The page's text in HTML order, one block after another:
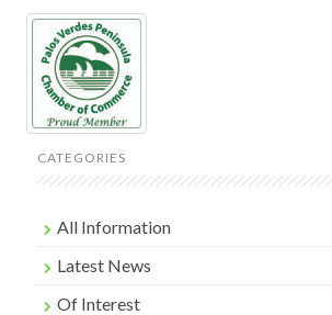
CATEGORIES
All Information
Latest News
Of Interest